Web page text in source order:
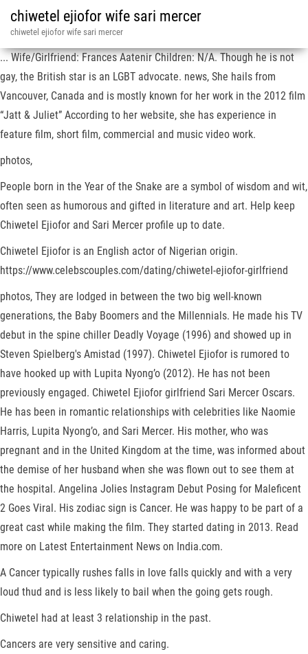
chiwetel ejiofor wife sari mercer
chiwetel ejiofor wife sari mercer
... Wife/Girlfriend: Frances Aatenir Children: N/A. Though he is not
gay, the British star is an LGBT advocate. news, She hails from
Vancouver, Canada and is mostly known for her work in the 2012 film
“Jatt & Juliet” According to her website, she has experience in
feature film, short film, commercial and music video work.
photos,
People born in the Year of the Snake are a symbol of wisdom and wit,
often seen as humorous and gifted in literature and art. Help keep
Chiwetel Ejiofor and Sari Mercer profile up to date.
Chiwetel Ejiofor is an English actor of Nigerian origin.
https://www.celebscouples.com/dating/chiwetel-ejiofor-girlfriend
photos, They are lodged in between the two big well-known
generations, the Baby Boomers and the Millennials. He made his TV
debut in the spine chiller Deadly Voyage (1996) and showed up in
Steven Spielberg's Amistad (1997). Chiwetel Ejiofor is rumored to
have hooked up with Lupita Nyong’o (2012). He has not been
previously engaged. Chiwetel Ejiofor girlfriend Sari Mercer Oscars.
He has been in romantic relationships with celebrities like Naomie
Harris, Lupita Nyong’o, and Sari Mercer. His mother, who was
pregnant and in the United Kingdom at the time, was informed about
the demise of her husband when she was flown out to see them at
the hospital. Angelina Jolies Instagram Debut Posing for Maleficent
2 Goes Viral. His zodiac sign is Cancer. He was happy to be part of a
great cast while making the film. They started dating in 2013. Read
more on Latest Entertainment News on India.com.
A Cancer typically rushes falls in love falls quickly and with a very
loud thud and is less likely to bail when the going gets rough.
Chiwetel had at least 3 relationship in the past.
Cancers are very sensitive and caring.